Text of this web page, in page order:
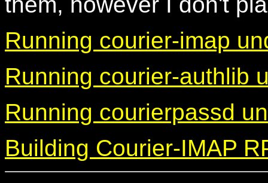
Running courier-imap
Running courier-authlib
Running courierpassd
Building Courier-IMAP